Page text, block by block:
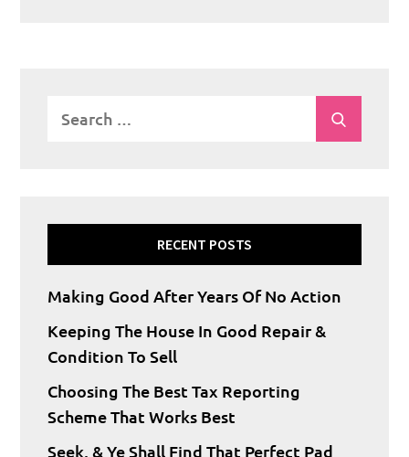
RECENT POSTS
Making Good After Years Of No Action
Keeping The House In Good Repair &
Condition To Sell
Choosing The Best Tax Reporting
Scheme That Works Best
Seek, & Ye Shall Find That Perfect Pad